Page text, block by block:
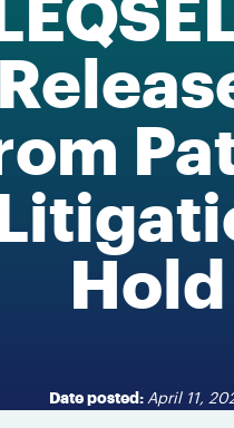
Hold
Date posted: April 11,